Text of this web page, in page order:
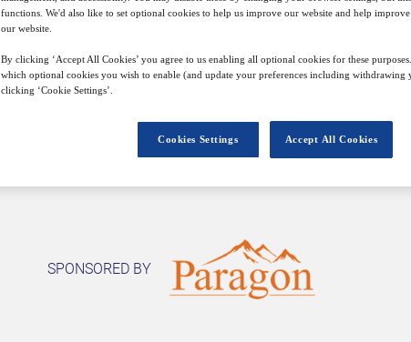
22 Feb 15:00 GMT
SPONSORED BY
functions. We'd also like to set optional cookies to help us improve our website and help
our website.
By clicking ‘Accept All Cookies’ you agree to us enabling all optional cookies for these
which optional cookies you wish to enable (and update your preferences including withdrawing
clicking ‘Cookie Settings’.
Accept All Cookies
Cookies Settings